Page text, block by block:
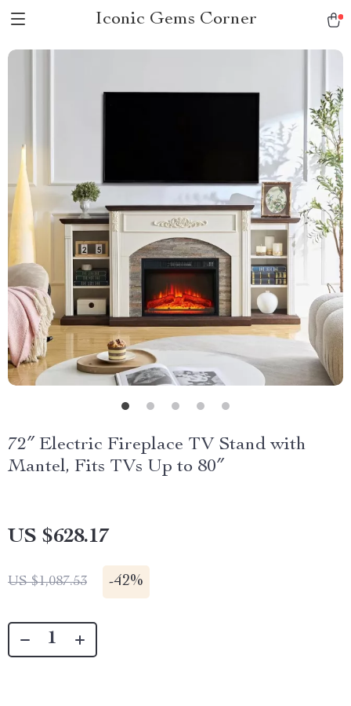
Iconic Gems Corner
72″ Electric Fireplace TV Stand with
Mantel, Fits TVs Up to 80″
US $628.17
US $1,087.53 -42%